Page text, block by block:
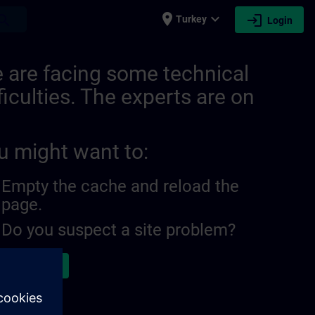
place Turkey expand_more login Login
are facing some technical
The experts are on
might want to:
Empty the cache and reload the
page.
Do you suspect a site problem?